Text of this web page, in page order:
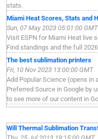
stats.
Miami Heat Scores, Stats and
Sun, 07 May 2023 05:01:00 GMT
Visit ESPN for Miami Heat live
Find standings and the full
The best sublimation printers
Fri, 10 Nov 2023 13:00:00 GMT
Add Popular Science (opens in
Preferred Source in Google by
to see more of our content in
Will Thermal Sublimation
Thu, 25 Jul 2013 19:15:00 GMT